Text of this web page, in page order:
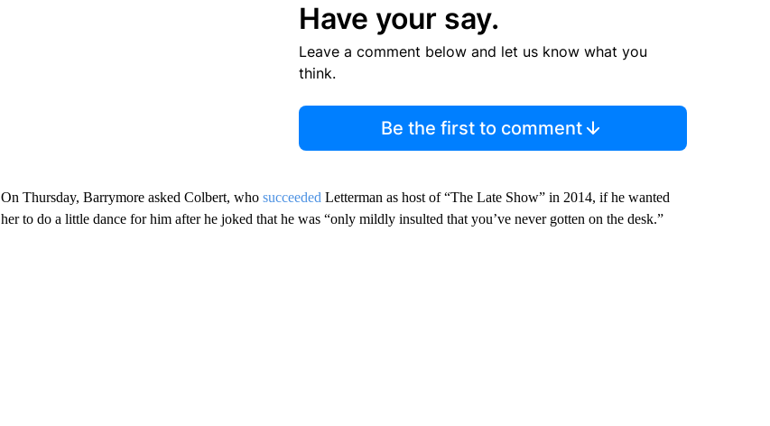
Have your say.
Leave a comment below and let us know what you
think.
Be the first to comment
On Thursday, Barrymore asked Colbert, who succeeded Letterman as host of “The Late Show” in 2014, if he wanted
her to do a little dance for him after he joked that he was “only mildly insulted that you’ve never gotten on the desk.”